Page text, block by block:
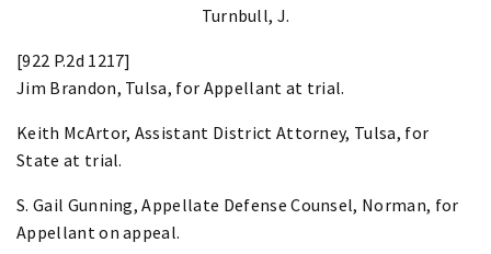
Turnbull, J.
[922 P.2d 1217]
Jim Brandon, Tulsa, for Appellant at trial.
Keith McArtor, Assistant District Attorney, Tulsa, for
State at trial.
S. Gail Gunning, Appellate Defense Counsel, Norman, for
Appellant on appeal.